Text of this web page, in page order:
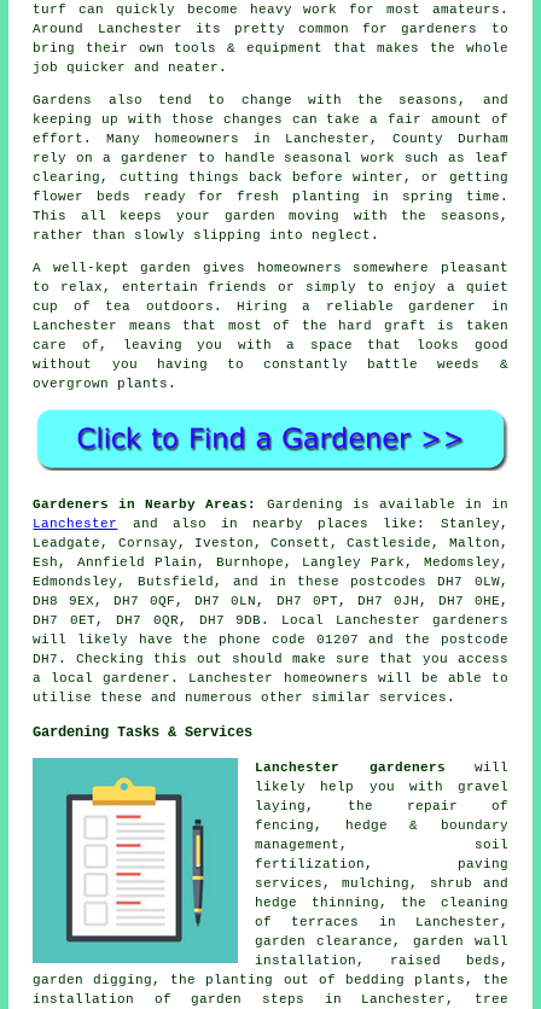
turf can quickly become heavy work for most amateurs.
Around Lanchester its pretty common for gardeners to
bring their own tools & equipment that makes the whole
job quicker and neater.
Gardens also tend to change with the seasons, and
keeping up with those changes can take a fair amount of
effort. Many homeowners in Lanchester, County Durham
rely on a gardener to handle seasonal work such as leaf
clearing, cutting things back before winter, or getting
flower beds ready for fresh planting in spring time.
This all keeps your garden moving with the seasons,
rather than slowly slipping into neglect.
A well-kept garden gives homeowners somewhere pleasant
to relax, entertain friends or simply to enjoy a quiet
cup of tea outdoors. Hiring a reliable gardener in
Lanchester means that most of the hard graft is taken
care of, leaving you with a space that looks good
without you having to constantly battle weeds &
overgrown plants.
Gardeners in Nearby Areas:
Gardening is available in in
Lanchester
and also in nearby places like: Stanley,
Leadgate, Cornsay, Iveston, Consett, Castleside, Malton,
Esh, Annfield Plain, Burnhope, Langley Park, Medomsley,
Edmondsley, Butsfield, and in these postcodes DH7 0LW,
DH8 9EX, DH7 0QF, DH7 0LN, DH7 0PT, DH7 0JH, DH7 0HE,
DH7 0ET, DH7 0QR, DH7 9DB. Local Lanchester gardeners
will likely have the phone code 01207 and the postcode
DH7. Checking this out should make sure that you access
a local gardener. Lanchester homeowners will be able to
utilise these and numerous other similar services.
Gardening Tasks & Services
Lanchester gardeners will
likely help you with gravel
laying, the repair of
fencing, hedge & boundary
management, soil
fertilization, paving
services, mulching, shrub and
hedge thinning, the cleaning
of terraces in Lanchester,
garden clearance, garden wall
installation, raised beds,
garden digging, the planting out of bedding plants, the
installation of garden steps in Lanchester,
tree